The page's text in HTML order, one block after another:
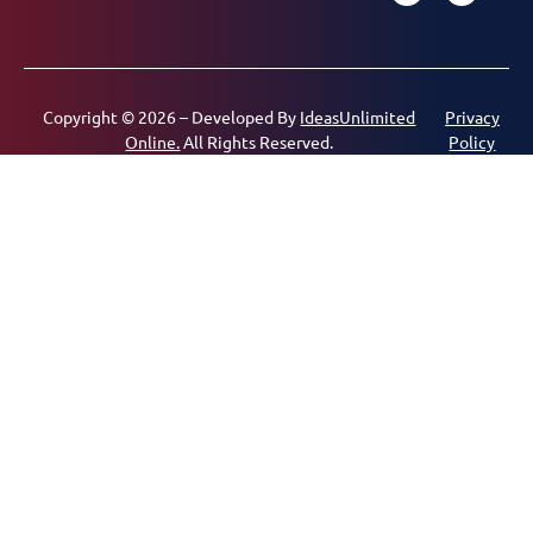
Copyright © 2026 – Developed By IdeasUnlimited
Online.All Rights Reserved.
Privacy
Policy